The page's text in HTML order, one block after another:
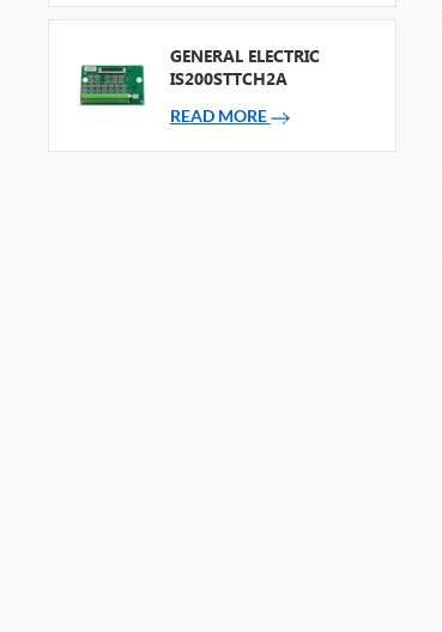
GENERAL ELECTRIC
IS200STTCH2A
READ MORE